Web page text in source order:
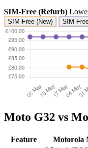
SIM-Free (Refurb)
SIM-Free (New) SIM-
Moto G32 vs
Feature Motorola